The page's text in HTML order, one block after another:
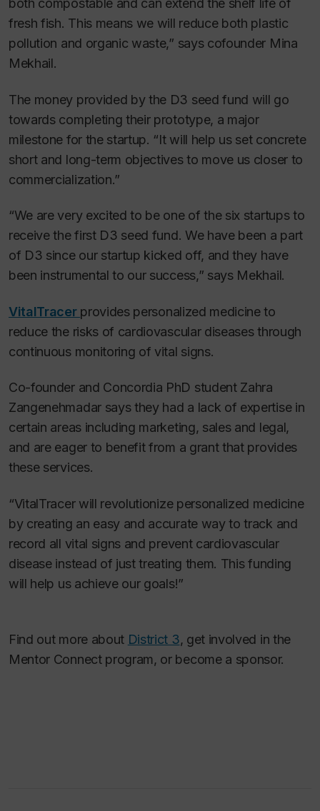
both compostable and can extend the shelf life of
fresh fish. This means we will reduce both plastic
pollution and organic waste,” says cofounder Mina
Mekhail.
The money provided by the D3 seed fund will go
towards completing their prototype, a major
milestone for the startup. “It will help us set concrete
short and long-term objectives to move us closer to
commercialization.”
“We are very excited to be one of the six startups to
receive the first D3 seed fund. We have been a part
of D3 since our startup kicked off, and they have
been instrumental to our success,” says Mekhail.
VitalTracer provides personalized medicine to
reduce the risks of cardiovascular diseases through
continuous monitoring of vital signs.
Co-founder and Concordia PhD student Zahra
Zangenehmadar says they had a lack of expertise in
certain areas including marketing, sales and legal,
and are eager to benefit from a grant that provides
these services.
“VitalTracer will revolutionize personalized medicine
by creating an easy and accurate way to track and
record all vital signs and prevent cardiovascular
disease instead of just treating them. This funding
will help us achieve our goals!”
Find out more about District 3, get involved in the
Mentor Connect program, or become a sponsor.